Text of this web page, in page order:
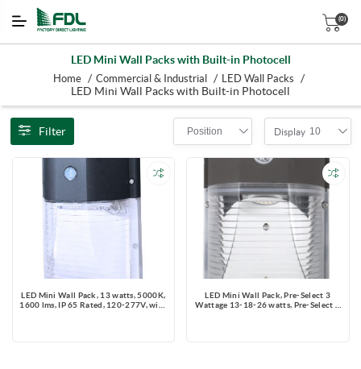
(0)
LED Mini Wall Packs with Built-in Photocell
Home / Commercial & Industrial / LED Wall Packs
/
LED Mini Wall Packs with Built-in Photocell
Filter Position Display 10
LED Mini Wall Pack, 13 watts, 5000K,
1600 lms, IP 65 Rated, 120-277V, with
LED Mini Wall Pack, Pre-Select 3
Wattage 13-18-26 watts, Pre-Select 3